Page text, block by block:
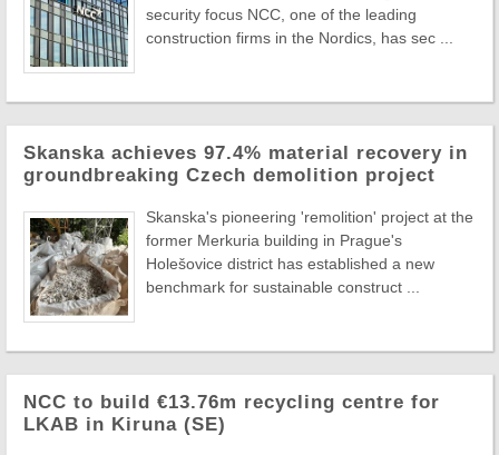
security focus NCC, one of the leading
construction firms in the Nordics, has sec ...
Skanska achieves 97.4% material recovery in
groundbreaking Czech demolition project
Skanska's pioneering 'remolition' project at the
former Merkuria building in Prague's
Holešovice district has established a new
benchmark for sustainable construct ...
NCC to build €13.76m recycling centre for
LKAB in Kiruna (SE)